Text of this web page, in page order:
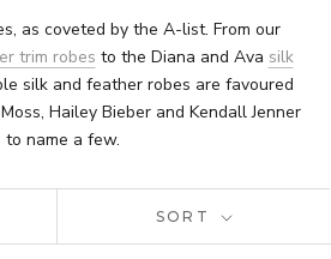
as coveted by the A-list. From our
trim robes to the Diana and Ava silk
silk and feather robes are favoured
Hailey Bieber and Kendall Jenner
to name a few.
SORT